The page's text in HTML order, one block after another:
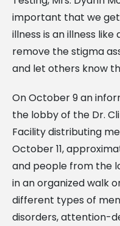
important that we
illness is an illness
remove the stigma
and let others know
On October 9 an
the lobby of the Dr.
Facility distributing
October 11,
and people from the
in an organized walk
different types of
disorders, attention-